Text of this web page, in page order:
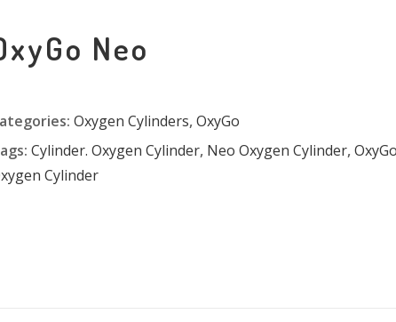
Neo
Oxygen Cylinders,OxyGo
Cylinder. Oxygen Cylinder, Neo Oxygen Cylinder,
Cylinder